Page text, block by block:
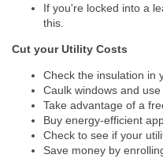
If you're locked into a
this.
Cut your Utility Costs
Check the insulation in
Caulk windows and
Take advantage of a
Buy energy-efficient
Check to see if your
Save money by